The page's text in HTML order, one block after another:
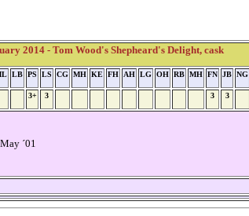
2014 - Tom Wood's Shepheard's Delight, cask
LB PS LS CG MH KE FH AH LG OH RB MH FN JB NG
3+ 3 3 3
May ´01